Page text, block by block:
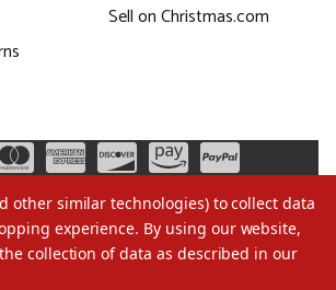
Sell on Christmas.com
other similar technologies) to collect data
experience. By using our website,
collection of data as described in our